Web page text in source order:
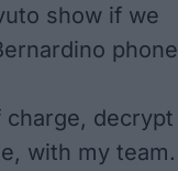
show if we
charge, decrypt
with my team.